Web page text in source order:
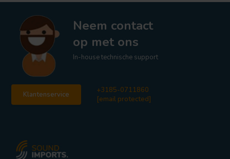
Neem contact
op met ons
In-house technische support
Klantenservice
+3185-0711860
[email protected]